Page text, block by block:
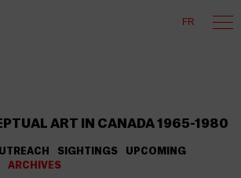
FR
ART IN CANADA 1965-1980
SIGHTINGS
UPCOMING
ARCHIVES